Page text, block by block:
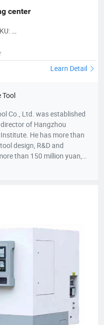
center
Learn Detail
Tool
Co., Ltd. was established
of Hangzhou
He has more than
design, R&D and
than 150 million yuan,
area of 22,000
It is a national
Most Development
Top Ten Innovative
of Civil-Military